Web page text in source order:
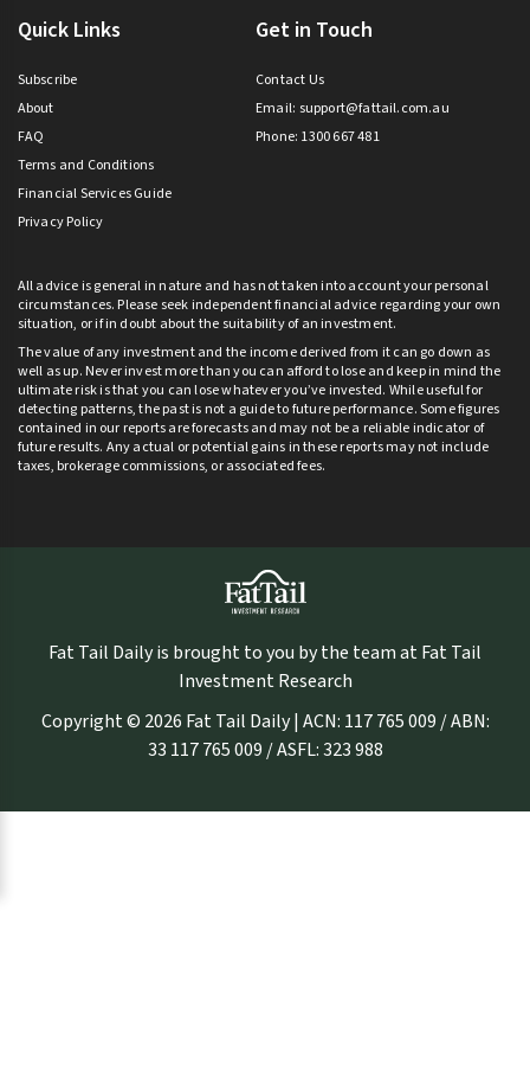
Quick Links
Subscribe
About
FAQ
Terms and Conditions
Financial Services Guide
Privacy Policy
Get in Touch
Contact Us
Email: support@fattail.com.au
Phone: 1300 667 481
All advice is general in nature and has not taken into account your personal
circumstances. Please seek independent financial advice regarding your own
situation, or if in doubt about the suitability of an investment.
The value of any investment and the income derived from it can go down as
well as up. Never invest more than you can afford to lose and keep in mind the
ultimate risk is that you can lose whatever you’ve invested. While useful for
detecting patterns, the past is not a guide to future performance. Some figures
contained in our reports are forecasts and may not be a reliable indicator of
future results. Any actual or potential gains in these reports may not include
taxes, brokerage commissions, or associated fees.
Fat Tail Daily is brought to you by the team at Fat Tail
Investment Research
Copyright © 2026 Fat Tail Daily | ACN: 117 765 009 / ABN:
33 117 765 009 / ASFL: 323 988